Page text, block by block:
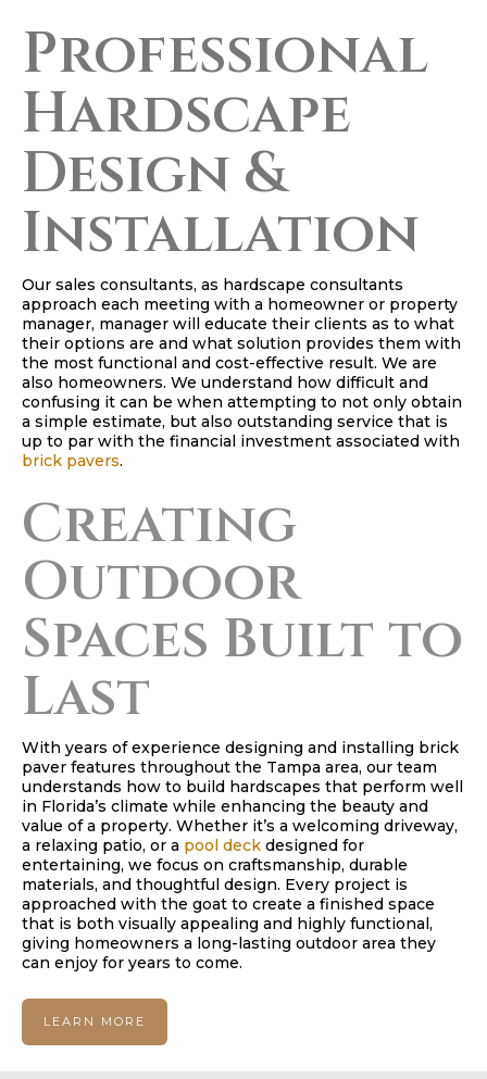
Professional
Hardscape
Design &
Installation
Our sales consultants, as hardscape consultants
approach each meeting with a homeowner or property
manager, manager will educate their clients as to what
their options are and what solution provides them with
the most functional and cost-effective result. We are
also homeowners. We understand how difficult and
confusing it can be when attempting to not only obtain
a simple estimate, but also outstanding service that is
up to par with the financial investment associated with
brick pavers.
Creating
Outdoor
Spaces Built to
Last
With years of experience designing and installing brick
paver features throughout the Tampa area, our team
understands how to build hardscapes that perform well
in Florida’s climate while enhancing the beauty and
value of a property. Whether it’s a welcoming driveway,
a relaxing patio, or a pool deck designed for
entertaining, we focus on craftsmanship, durable
materials, and thoughtful design. Every project is
approached with the goat to create a finished space
that is both visually appealing and highly functional,
giving homeowners a long-lasting outdoor area they
can enjoy for years to come.
LEARN MORE